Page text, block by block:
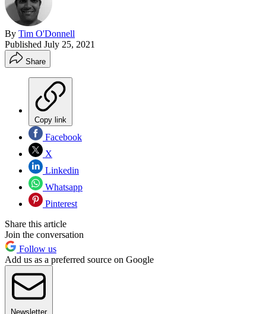
By Tim O'Donnell
Published July 25, 2021
Share
Copy link
Facebook
X
Linkedin
Whatsapp
Pinterest
Share this article
Join the conversation
Follow us
Add us as a preferred source on Google
Newsletter